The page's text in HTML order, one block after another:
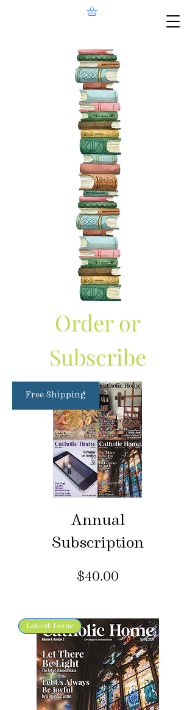
Order or
Subscribe
Free Shipping
Annual
Subscription
$40.00Price
Latest Issue